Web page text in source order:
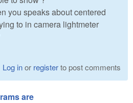
you speaks about centered
to in camera lightmeter
Log inor registerto post comments
are